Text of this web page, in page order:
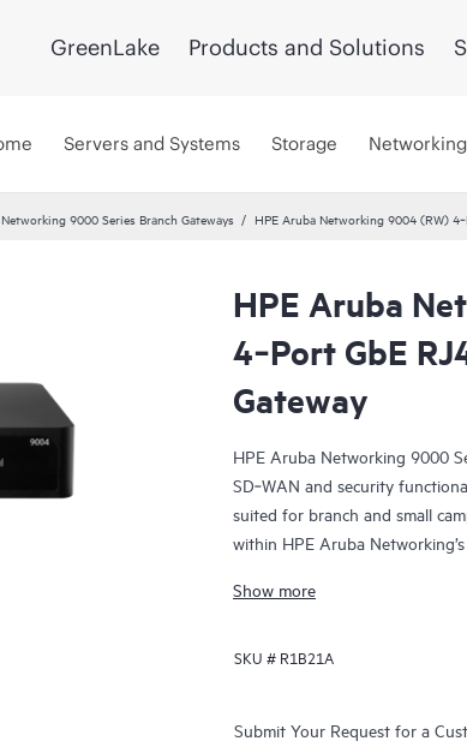
GreenLake Products and Solutions
Servers and Systems Storage Networking
9000 Series Branch Gateways HPE Aruba Networking 9004 (RW)
HPE Aruba
4‑Port GbE
Gateway
HPE Aruba Networking 9000
SD‑WAN and security
suited for branch and small
within HPE Aruba
Show more
SKU # R1B21A
Submit Your Request for a